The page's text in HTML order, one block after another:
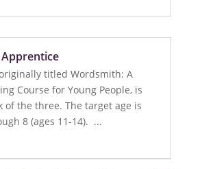
titled Wordsmith: A
Course for Young People, is
of the three. The target age is
8 (ages 11-14). ...